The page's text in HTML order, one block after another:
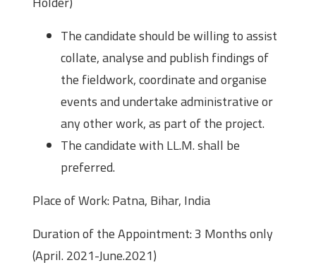
The candidate should be willing to assist
collate, analyse and publish findings of
the fieldwork, coordinate and organise
events and undertake administrative or
any other work, as part of the project.
The candidate with LL.M. shall be
preferred.
Place of Work: Patna, Bihar, India
Duration of the Appointment: 3 Months only
(April. 2021-June.2021)